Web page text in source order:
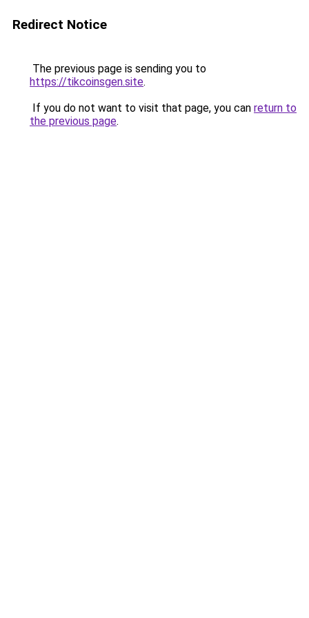
Redirect Notice
The previous page is sending you to
https://tikcoinsgen.site.
If you do not want to visit that page, you can return to
the previous page.